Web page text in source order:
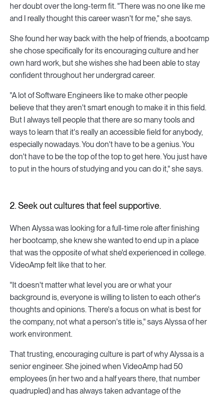
her doubt over the long-term fit. "There was no one like me
and I really thought this career wasn't for me," she says.
She found her way back with the help of friends, a bootcamp
she chose specifically for its encouraging culture and her
own hard work, but she wishes she had been able to stay
confident throughout her undergrad career.
"A lot of Software Engineers like to make other people
believe that they aren't smart enough to make it in this field.
But I always tell people that there are so many tools and
ways to learn that it's really an accessible field for anybody,
especially nowadays. You don't have to be a genius. You
don't have to be the top of the top to get here. You just have
to put in the hours of studying and you can do it," she says.
2. Seek out cultures that feel supportive.
When Alyssa was looking for a full-time role after finishing
her bootcamp, she knew she wanted to end up in a place
that was the opposite of what she'd experienced in college.
VideoAmp felt like that to her.
"It doesn't matter what level you are or what your
background is, everyone is willing to listen to each other's
thoughts and opinions. There's a focus on what is best for
the company, not what a person's title is," says Alyssa of her
work environment.
That trusting, encouraging culture is part of why Alyssa is a
senior engineer. She joined when VideoAmp had 50
employees (in her two and a half years there, that number
quadrupled) and has always taken advantage of the